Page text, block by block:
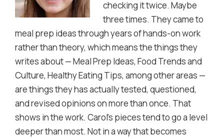
checking it twice. Maybe
three times. They came to
meal prep ideas through years of hands-on work
rather than theory, which means the things they
writes about — Meal Prep Ideas, Food Trends and
Culture, Healthy Eating Tips, among other areas —
are things they has actually tested, questioned,
and revised opinions on more than once. That
shows in the work. Carol's pieces tend to go a level
deeper than most. Not in a way that becomes